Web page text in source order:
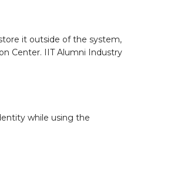
it outside of the system,
Center. IIT Alumni Industry
while using the